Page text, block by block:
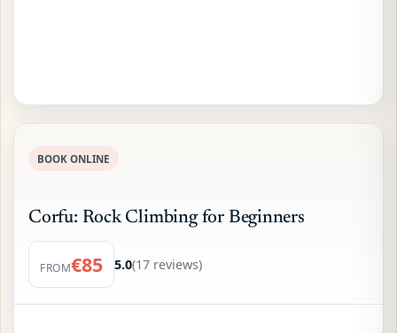
BOOK ONLINE
Corfu: Rock Climbing for Beginners
FROM€85 5.0(17 reviews)